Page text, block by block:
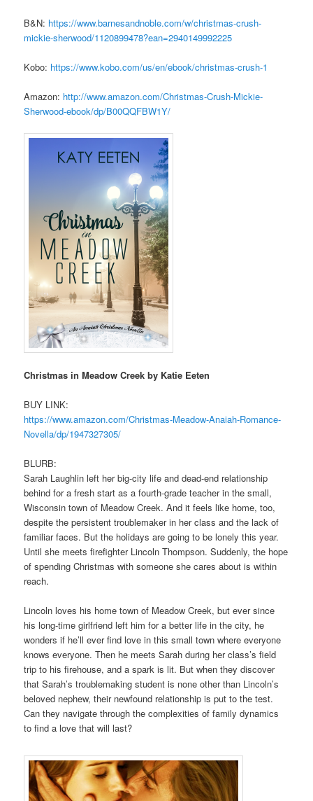
B&N: https://www.barnesandnoble.com/w/christmas-crush-
mickie-sherwood/1120899478?ean=2940149992225
Kobo: https://www.kobo.com/us/en/ebook/christmas-crush-1
Amazon: http://www.amazon.com/Christmas-Crush-Mickie-
Sherwood-ebook/dp/B00QQFBW1Y/
Christmas in Meadow Creek by Katie Eeten
BUY LINK:
https://www.amazon.com/Christmas-Meadow-Anaiah-Romance-
Novella/dp/1947327305/
BLURB:
Sarah Laughlin left her big-city life and dead-end relationship
behind for a fresh start as a fourth-grade teacher in the small,
Wisconsin town of Meadow Creek. And it feels like home, too,
despite the persistent troublemaker in her class and the lack of
familiar faces. But the holidays are going to be lonely this year.
Until she meets firefighter Lincoln Thompson. Suddenly, the hope
of spending Christmas with someone she cares about is within
reach.
Lincoln loves his home town of Meadow Creek, but ever since
his long-time girlfriend left him for a better life in the city, he
wonders if he’ll ever find love in this small town where everyone
knows everyone. Then he meets Sarah during her class’s field
trip to his firehouse, and a spark is lit. But when they discover
that Sarah’s troublemaking student is none other than Lincoln’s
beloved nephew, their newfound relationship is put to the test.
Can they navigate through the complexities of family dynamics
to find a love that will last?